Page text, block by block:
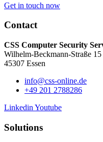
Get in touch now
Contact
CSS Computer Security
Wilhelm-Beckmann-Straße 15
45307 Essen
info@css-online.de
+49 201 2788286
Linkedin Youtube
Solutions